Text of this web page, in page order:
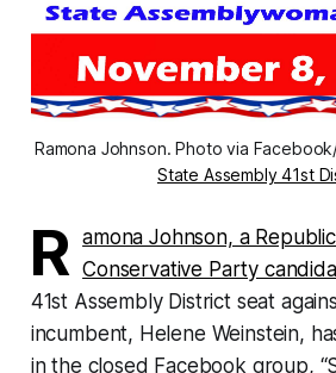
Ramona Johnson. Photo via
State Assembly 41st
R amona Johnson, a
Conservative Party
41st Assembly District seat
incumbent, Helene Weinstein,
in the closed Facebook group,